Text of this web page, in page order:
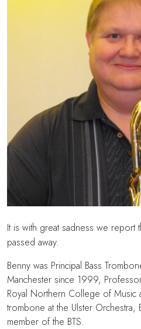
It is with great sadness we report
passed away.
Benny was Principal Bass
Manchester since 1999,
Royal Northern College of Music
trombone at the Ulster Orchestra,
member of the BTS.